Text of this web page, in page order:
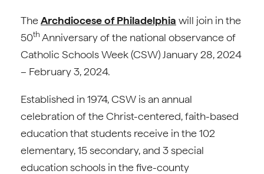
TheArchdiocese of Philadelphia will join in the
50th Anniversary of the national observance of
Catholic Schools Week (CSW) January 28, 2024
– February 3, 2024.
Established in 1974, CSW is an annual
celebration of the Christ-centered, faith-based
education that students receive in the 102
elementary, 15 secondary, and 3 special
education schools in the five-county